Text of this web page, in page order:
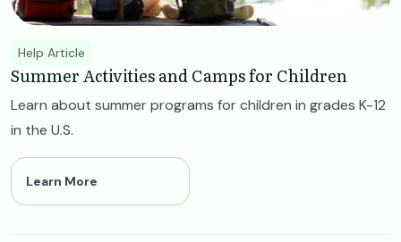
Help Article
Summer Activities and Camps for Children
Learn about summer programs for children in grades K-12
in the U.S.
Learn More